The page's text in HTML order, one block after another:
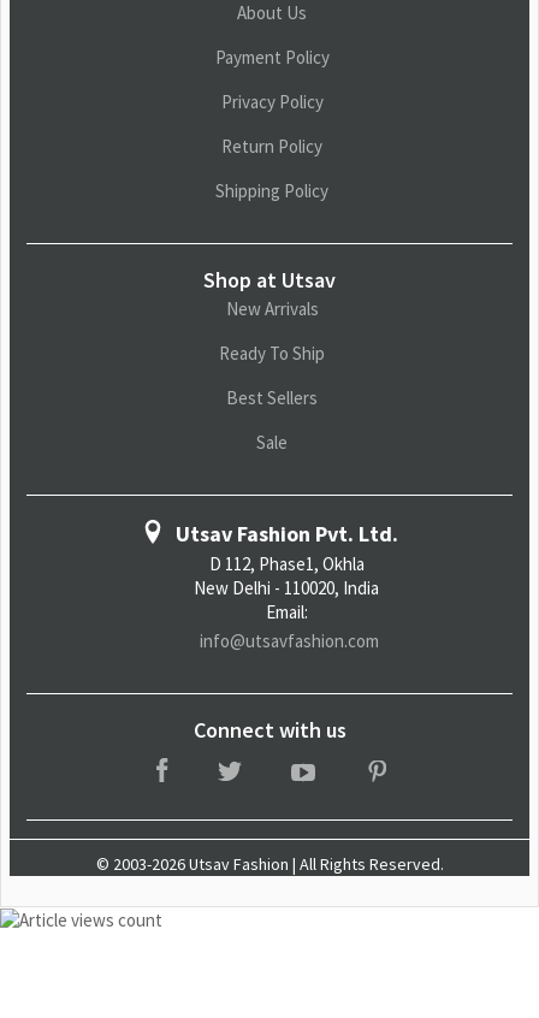
About Us
Payment Policy
Privacy Policy
Return Policy
Shipping Policy
Shop at Utsav
New Arrivals
Ready To Ship
Best Sellers
Sale
Utsav Fashion Pvt. Ltd.
D 112, Phase1, Okhla
New Delhi - 110020, India
Email:
info@utsavfashion.com
Connect with us
© 2003-2026 Utsav Fashion | All Rights Reserved.